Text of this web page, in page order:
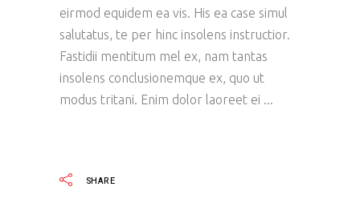
eirmod equidem ea vis. His ea case simul
salutatus, te per hinc insolens instructior.
Fastidii mentitum mel ex, nam tantas
insolens conclusionemque ex, quo ut
modus tritani. Enim dolor laoreet ei
SHARE